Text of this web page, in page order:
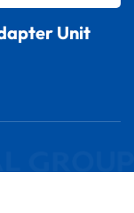
Unit